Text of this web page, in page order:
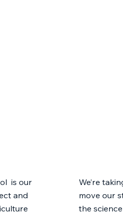
is our
and
We’re
move our
the